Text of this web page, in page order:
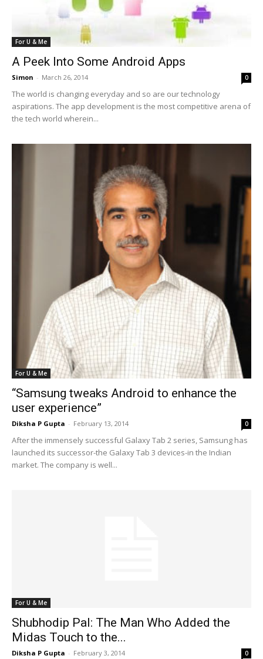
For U & Me
A Peek Into Some Android Apps
Simon - March 26, 2014 0
The world is changing everyday and so are our technology
aspirations. The app development is the most competitive arena of
the tech world wherein...
For U & Me
“Samsung tweaks Android to enhance the
user experience”
Diksha P Gupta - February 13, 2014 0
After the immensely successful Galaxy Tab 2 series, Samsung has
launched its successor-the Galaxy Tab 3 devices-in the Indian
market. The company is well...
For U & Me
Shubhodip Pal: The Man Who Added the
Midas Touch to the...
Diksha P Gupta - February 3, 2014 0